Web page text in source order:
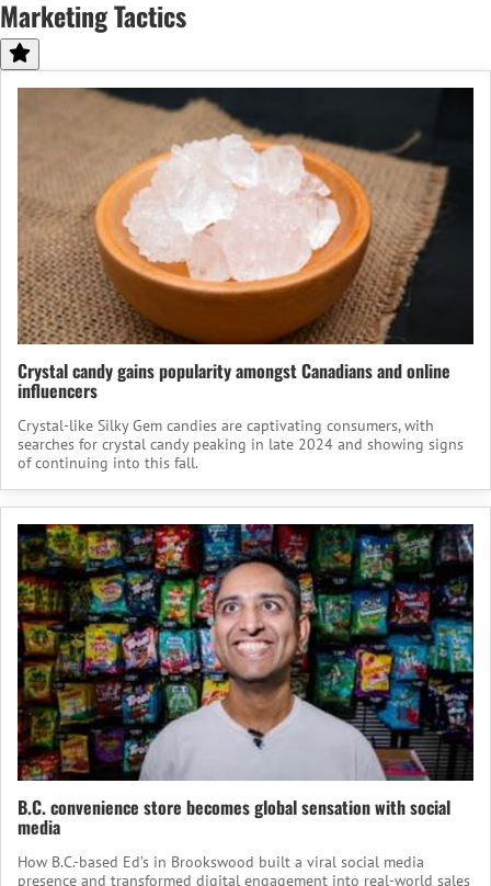
Marketing Tactics
Crystal candy gains popularity amongst Canadians and online
influencers
Crystal-like Silky Gem candies are captivating consumers, with
searches for crystal candy peaking in late 2024 and showing signs
of continuing into this fall.
B.C. convenience store becomes global sensation with social
media
How B.C.-based Ed’s in Brookswood built a viral social media
presence and transformed digital engagement into real-world sales